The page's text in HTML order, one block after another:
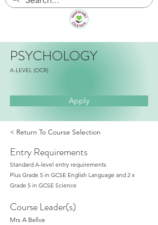
PSYCHOLOGY
A-LEVEL (OCR)
Apply
< Return To Course Selection
Entry Requirements
Standard A-level entry requirements
Plus Grade 5 in GCSE English Language and 2 x
Grade 5 in GCSE Science
Course Leader(s)
Mrs A Bellve